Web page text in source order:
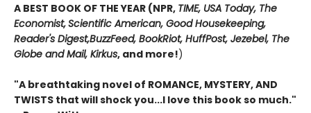
A BEST BOOK OF THE YEAR (NPR, TIME, USA Today, The
Economist,Scientific American, Good Housekeeping,
Reader's Digest,BuzzFeed, BookRiot, HuffPost, Jezebel, The
Globe and Mail, Kirkus, and more!)
"A breathtaking novel of ROMANCE, MYSTERY, AND
TWISTS that will shock you...I love this book so much."